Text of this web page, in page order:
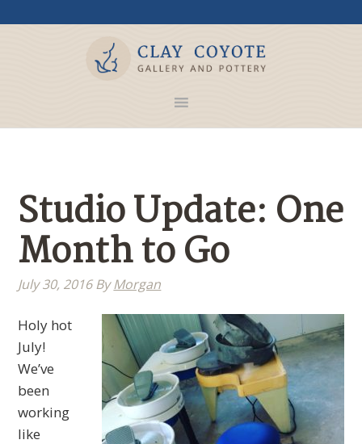
Studio Update: One
Month to Go
July 30, 2016ByMorgan
Holy hot
July!
We’ve
been
working
like